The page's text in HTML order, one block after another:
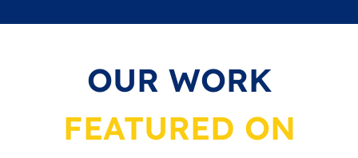
OUR WORK
FEATURED ON